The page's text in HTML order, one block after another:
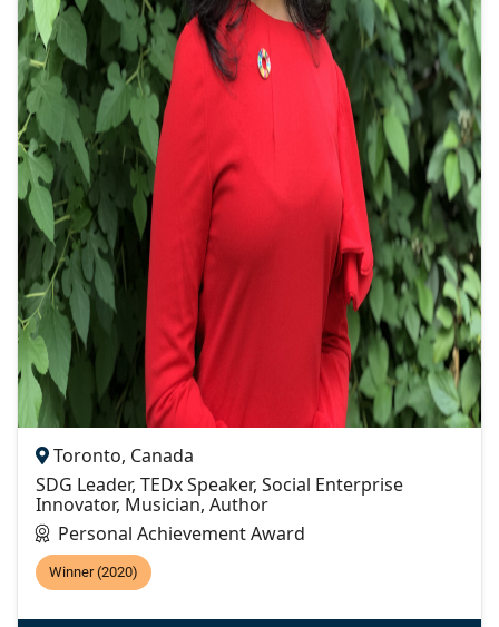
Toronto, Canada
SDG Leader, TEDx Speaker, Social Enterprise
Innovator, Musician, Author
Personal Achievement Award
Winner (2020)